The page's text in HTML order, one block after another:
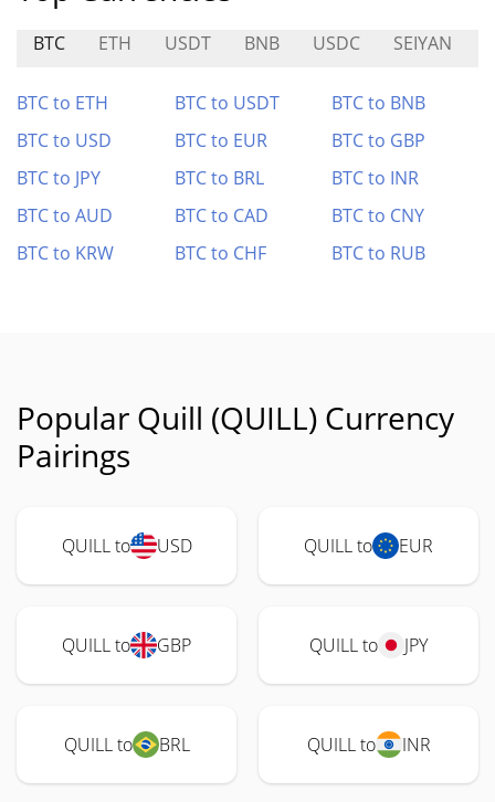
BTC ETH USDT BNB USDC SEIYAN
BTC to ETH BTC to USDT
BTC to BNB
BTC to USD
BTC to EUR
BTC to GBP
BTC to JPY
BTC to BRL
BTC to INR
BTC to AUD
BTC to CAD
BTC to CNY
BTC to KRW
BTC to CHF BTC to RUB
Popular Quill (QUILL) Currency
Pairings
QUILL to USD QUILL to EUR
QUILL to GBP QUILL to JPY
QUILL to BRL QUILL to INR